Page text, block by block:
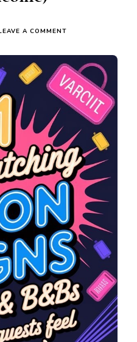
A COMMENT
CATCHING
NEON
SIGNS
FOR
HOTELS
B&BS
(MAKE
GUESTS
FEEL
WELCOME)